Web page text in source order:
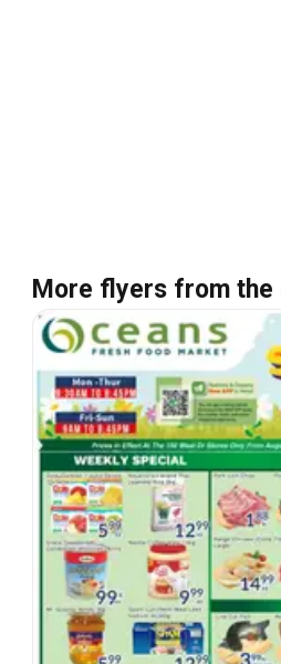
More flyers from the